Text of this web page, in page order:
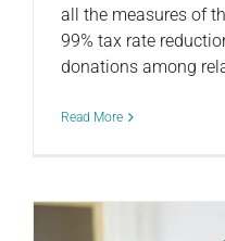
all the measures of
99% tax rate
donations among
Read More